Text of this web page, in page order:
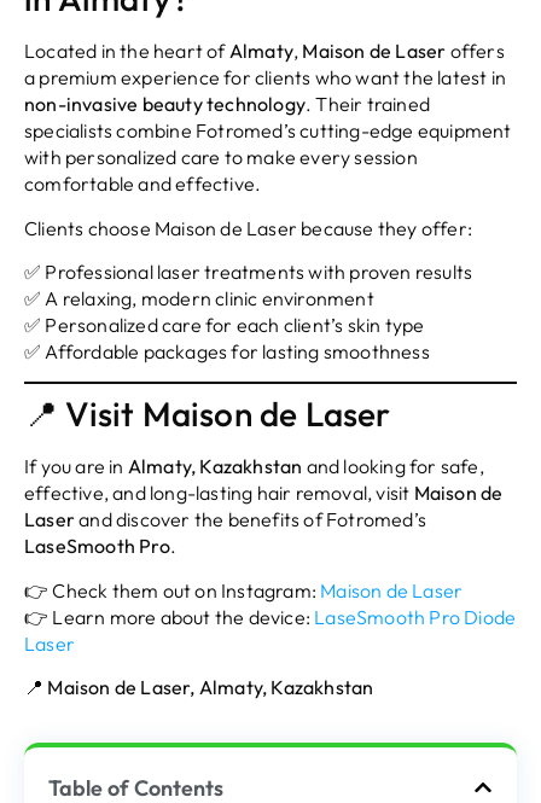
Located in the heart ofAlmaty, Maison de Laser offers
a premium experience for clients who want the latest in
non-invasive beauty technology. Their trained
specialists combine Fotromed’s cutting-edge equipment
with personalized care to make every session
comfortable and effective.
Clients choose Maison de Laser because they offer:
✅ Professional laser treatments with proven results
✅ A relaxing, modern clinic environment
✅ Personalized care for each client’s skin type
✅ Affordable packages for lasting smoothness
📍 Visit Maison de Laser
If you are in Almaty, Kazakhstan and looking for safe,
effective, and long-lasting hair removal, visit Maison de
Laserand discover the benefits of Fotromed’s
LaseSmooth Pro.
👉 Check them out on Instagram: Maison de Laser
👉 Learn more about the device: LaseSmooth Pro Diode
Laser
📍 Maison de Laser, Almaty, Kazakhstan
Table of Contents